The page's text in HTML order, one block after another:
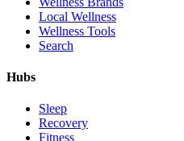
Local Wellness
Wellness Tools
Search
Hubs
Sleep
Recovery
Fitness